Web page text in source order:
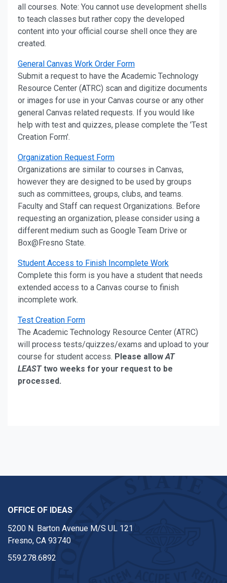
all courses. Note: You cannot use development shells
to teach classes but rather copy the developed
content into your official course shell once they are
created.
General Canvas Work Order Form
Submit a request to have the Academic Technology
Resource Center (ATRC) scan and digitize documents
or images for use in your Canvas course or any other
general Canvas related requests. If you would like
help with test and quizzes, please complete the 'Test
Creation Form'.
Organization Request Form
Organizations are similar to courses in Canvas,
however they are designed to be used by groups
such as committees, groups, clubs, and teams.
Faculty and Staff can request Organizations. Before
requesting an organization, please consider using a
different medium such as Google Team Drive or
Box@Fresno State.
Student Access to Finish Incomplete Work
Complete this form is you have a student that needs
extended access to a Canvas course to finish
incomplete work.
Test Creation Form
The Academic Technology Resource Center (ATRC)
will process tests/quizzes/exams and upload to your
course for student access. Please allow AT
LEAST two weeks for your request to be
processed.
OFFICE OF IDEAS
5200 N. Barton Avenue M/S UL 121
Fresno, CA 93740
559.278.6892